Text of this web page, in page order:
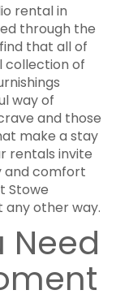
rental in
through the
that all of
collection of
way of
and those
make a stay
rentals invite
and comfort
Stowe
any other way.
Need